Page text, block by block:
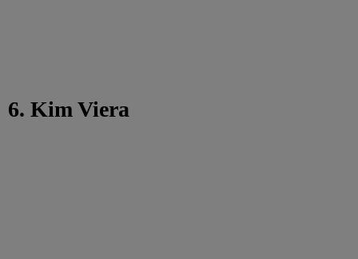
6. Kim Viera